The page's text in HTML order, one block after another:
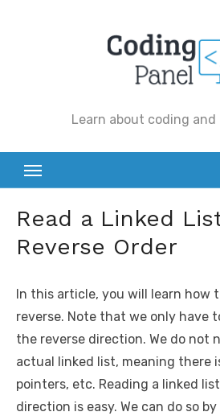
Learn about coding
Read a Linked
Reverse Order
In this article, you will learn how
reverse. Note that we only have
the reverse direction. We do not
actual linked list, meaning there
pointers, etc. Reading a linked
direction is easy. We can do so